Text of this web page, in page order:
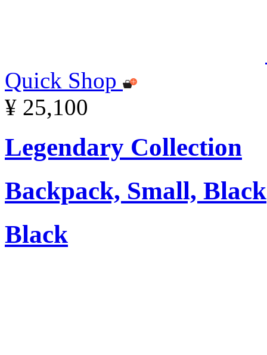
Quick Shop
¥ 25,100
Legendary Collection
Backpack, Small, Black
Black